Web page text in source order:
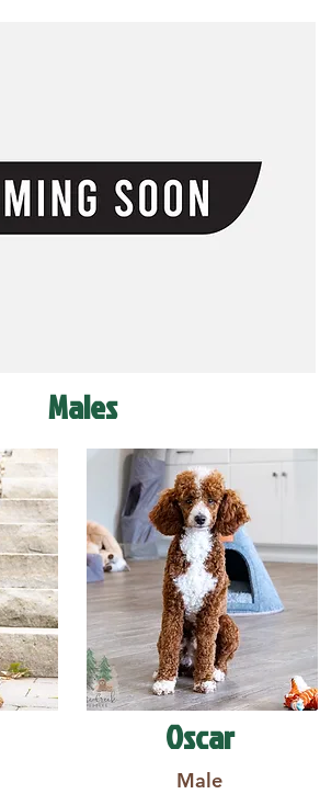
Males
Oscar
Male